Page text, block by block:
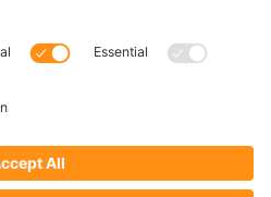
Charity 1018559,
by guarantee,